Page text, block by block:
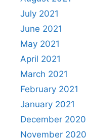
July 2021
June 2021
May 2021
April 2021
March 2021
February 2021
January 2021
December 2020
November 2020